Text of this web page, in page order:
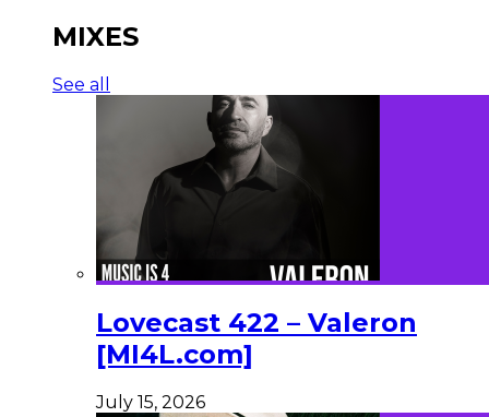
MIXES
See all
Lovecast 422 – Valeron
[MI4L.com]
July 15, 2026